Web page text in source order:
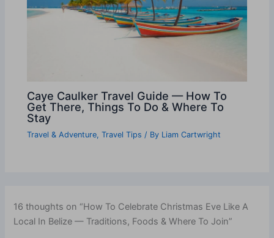
Caye Caulker Travel Guide — How To
Get There, Things To Do & Where To
Stay
Travel & Adventure,Travel Tips / By Liam Cartwright
16 thoughts on “How To Celebrate Christmas Eve Like A
Local In Belize — Traditions, Foods & Where To Join”